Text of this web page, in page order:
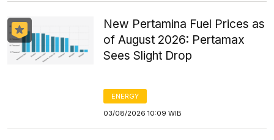
New Pertamina Fuel Prices as
of August 2026: Pertamax
Sees Slight Drop
ENERGY
03/08/2026 10:09 WIB